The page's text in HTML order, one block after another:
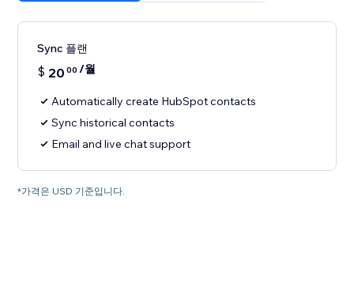
Sync 플랜
$ 20 00 /월
Automatically create HubSpot contacts
Sync historical contacts
Email and live chat support
*가격은 USD 기준입니다.